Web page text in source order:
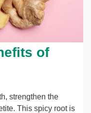
of
strengthen the
This spicy root is